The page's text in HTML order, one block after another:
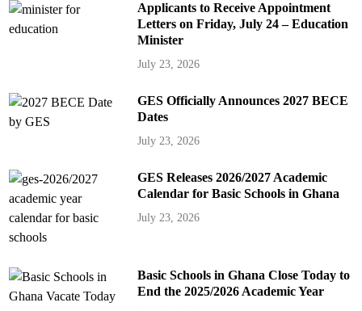
Applicants to Receive Appointment
Letters on Friday, July 24 – Education
Minister
July 23, 2026
GES Officially Announces 2027 BECE
Dates
July 23, 2026
GES Releases 2026/2027 Academic
Calendar for Basic Schools in Ghana
July 23, 2026
Basic Schools in Ghana Close Today to
End the 2025/2026 Academic Year